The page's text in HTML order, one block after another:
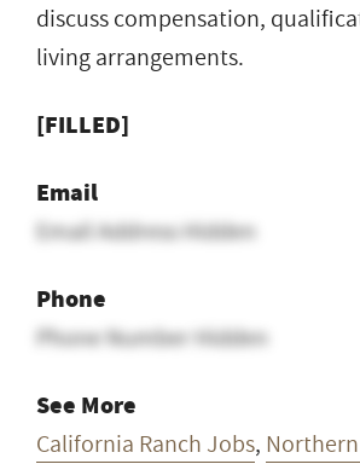
discuss compensation,
living arrangements.
[FILLED]
Email
Email Address Hidden
Phone
Phone Number Hidden
See More
California Ranch Jobs,